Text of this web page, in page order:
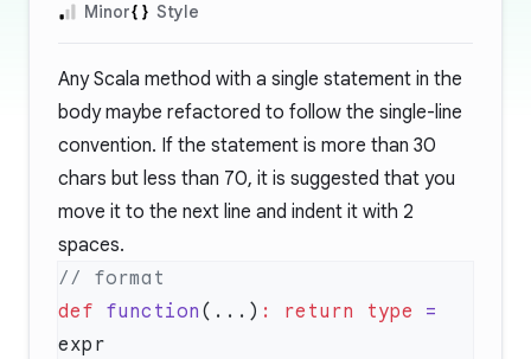
Minor Style
Any Scala method with a single statement in the
body maybe refactored to follow the single-line
convention. If the statement is more than 30
chars but less than 70, it is suggested that you
move it to the next line and indent it with 2
spaces.
def function (...) : return type =